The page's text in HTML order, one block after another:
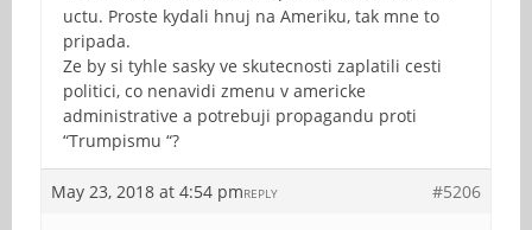
uctu. Proste kydali hnuj na Ameriku, tak mne to
pripada.
Ze by si tyhle sasky ve skutecnosti zaplatili cesti
politici, co nenavidi zmenu v americke
administrative a potrebuji propagandu proti
“Trumpismu “?
May 23, 2018 at 4:54 pm #5206
REPLY